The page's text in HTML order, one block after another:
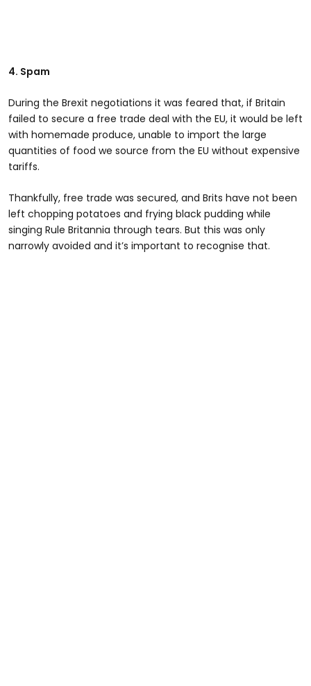
4. Spam
During the Brexit negotiations it was feared that, if Britain
failed to secure a free trade deal with the EU, it would be left
with homemade produce, unable to import the large
quantities of food we source from the EU without expensive
tariffs.
Thankfully, free trade was secured, and Brits have not been
left chopping potatoes and frying black pudding while
singing Rule Britannia through tears. But this was only
narrowly avoided and it’s important to recognise that.